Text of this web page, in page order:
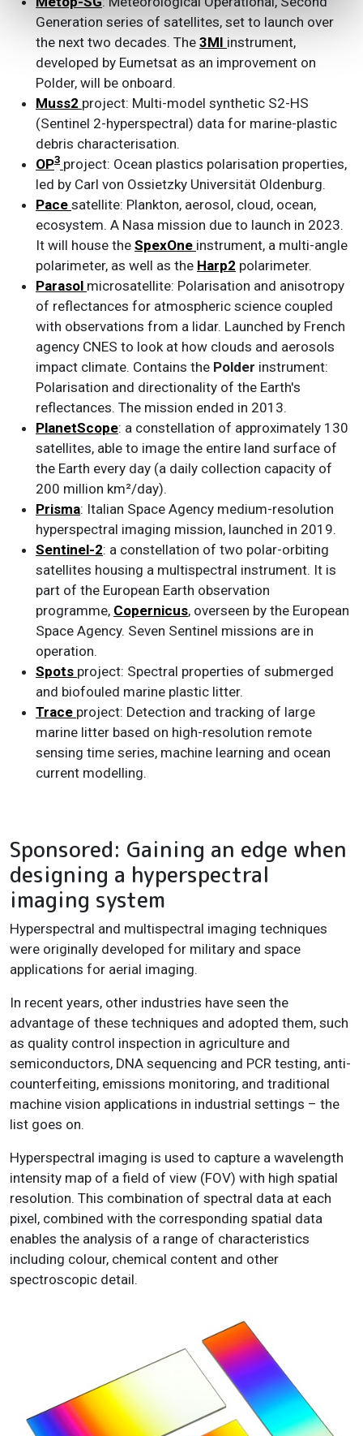
Generation series of satellites, set to launch over
the next two decades. The 3MI instrument,
developed by Eumetsat as an improvement on
Polder, will be onboard.
Muss2 project: Multi-model synthetic S2-HS
(Sentinel 2-hyperspectral) data for marine-plastic
debris characterisation.
OP3 project: Ocean plastics polarisation properties,
led by Carl von Ossietzky Universität Oldenburg.
Pace satellite: Plankton, aerosol, cloud, ocean,
ecosystem. A Nasa mission due to launch in 2023.
It will house the SpexOne instrument, a multi-angle
polarimeter, as well as the Harp2 polarimeter.
Parasol microsatellite: Polarisation and anisotropy
of reflectances for atmospheric science coupled
with observations from a lidar. Launched by French
agency CNES to look at how clouds and aerosols
impact climate. Contains the Polder instrument:
Polarisation and directionality of the Earth's
reflectances. The mission ended in 2013.
PlanetScope: a constellation of approximately 130
satellites, able to image the entire land surface of
the Earth every day (a daily collection capacity of
200 million km²/day).
Prisma: Italian Space Agency medium-resolution
hyperspectral imaging mission, launched in 2019.
Sentinel-2: a constellation of two polar-orbiting
satellites housing a multispectral instrument. It is
part of the European Earth observation
programme, Copernicus, overseen by the European
Space Agency. Seven Sentinel missions are in
operation.
Spots project: Spectral properties of submerged
and biofouled marine plastic litter.
Trace project: Detection and tracking of large
marine litter based on high-resolution remote
sensing time series, machine learning and ocean
current modelling.
Sponsored: Gaining an edge when
designing a hyperspectral
imaging system
Hyperspectral and multispectral imaging techniques
were originally developed for military and space
applications for aerial imaging.
In recent years, other industries have seen the
advantage of these techniques and adopted them, such
as quality control inspection in agriculture and
semiconductors, DNA sequencing and PCR testing, anti-
counterfeiting, emissions monitoring, and traditional
machine vision applications in industrial settings – the
list goes on.
Hyperspectral imaging is used to capture a wavelength
intensity map of a field of view (FOV) with high spatial
resolution. This combination of spectral data at each
pixel, combined with the corresponding spatial data
enables the analysis of a range of characteristics
including colour, chemical content and other
spectroscopic detail.